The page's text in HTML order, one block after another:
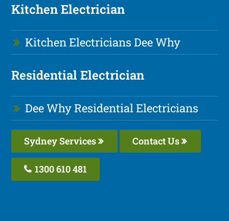
Kitchen Electrician
Kitchen Electricians Dee Why
Residential Electrician
Dee Why Residential Electricians
Sydney Services Contact Us
1300 610 481